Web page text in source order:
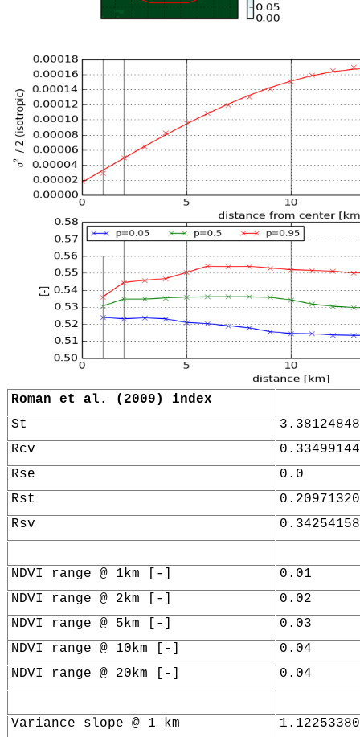
Roman et al. (2009) index
St
Rcv
Rse
0.0
Rst
Rsv
NDVI range @ 1km [-]
0.01
NDVI range @ 2km [-]
0.02
NDVI range @ 5km [-]
0.03
NDVI range @ 10km [-]
0.04
NDVI range @ 20km [-]
0.04
Variance slope @ 1 km